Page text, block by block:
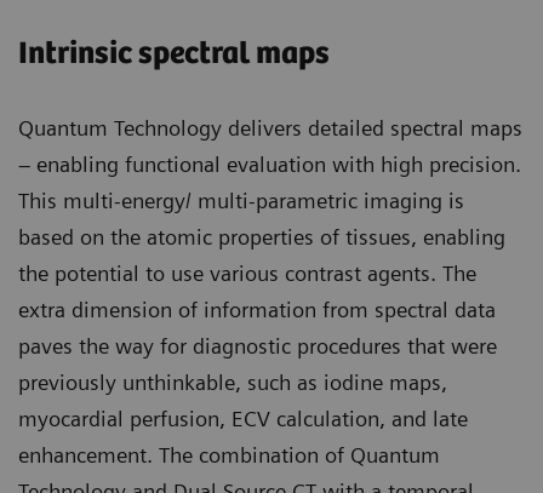
Intrinsic spectral maps
Quantum Technology delivers detailed spectral maps
– enabling functional evaluation with high precision.
This multi-energy/ multi-parametric imaging is
based on the atomic properties of tissues, enabling
the potential to use various contrast agents. The
extra dimension of information from spectral data
paves the way for diagnostic procedures that were
previously unthinkable, such as iodine maps,
myocardial perfusion, ECV calculation, and late
enhancement. The combination of Quantum